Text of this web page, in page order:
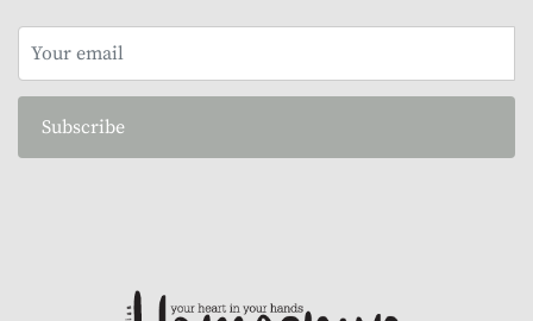
Subscribe